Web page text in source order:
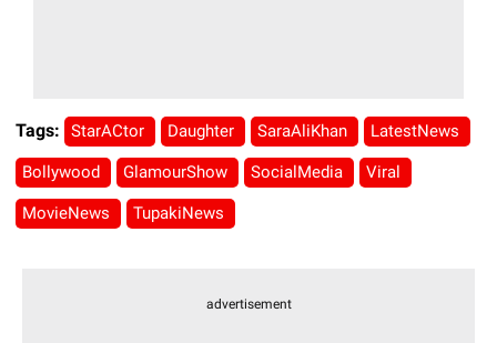
Tags: StarACtor Daughter SaraAliKhan LatestNews
Bollywood GlamourShow SocialMedia Viral
MovieNews TupakiNews
advertisement